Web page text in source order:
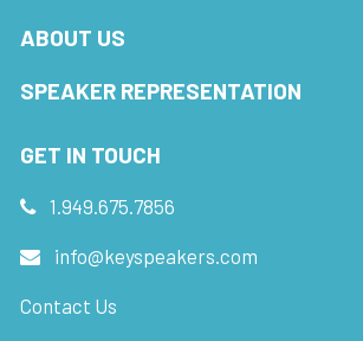
ABOUT US
SPEAKER REPRESENTATION
GET IN TOUCH
1.949.675.7856
info@keyspeakers.com
Contact Us